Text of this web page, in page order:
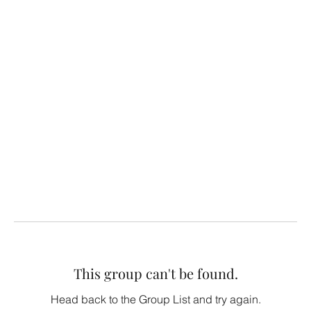
This group can't be found.
Head back to the Group List and try again.